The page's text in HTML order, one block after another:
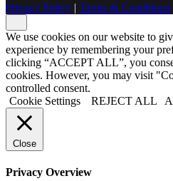
Privacy Policy | Terms & Conditions
We use cookies on our website to
experience by remembering your
clicking “ACCEPT ALL”, you
cookies. However, you may visit
controlled consent.
Cookie Settings
REJECT ALL
Close
Privacy Overview